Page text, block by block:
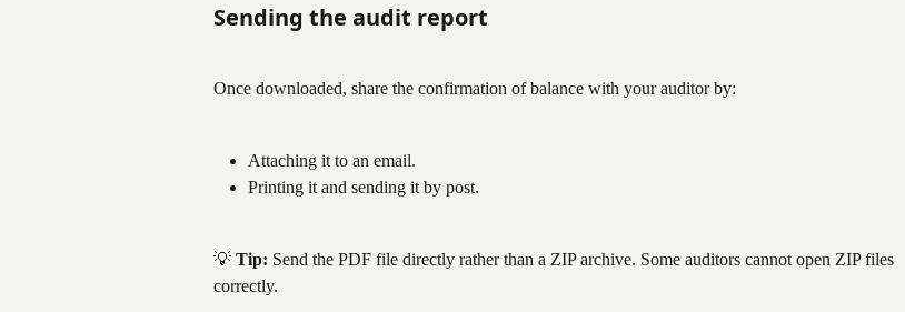
Sending the audit report
Once downloaded, share the confirmation of balance with your auditor by:
Attaching it to an email.
Printing it and sending it by post.
💡 Tip: Send the PDF file directly rather than a ZIP archive. Some auditors cannot open ZIP files
correctly.